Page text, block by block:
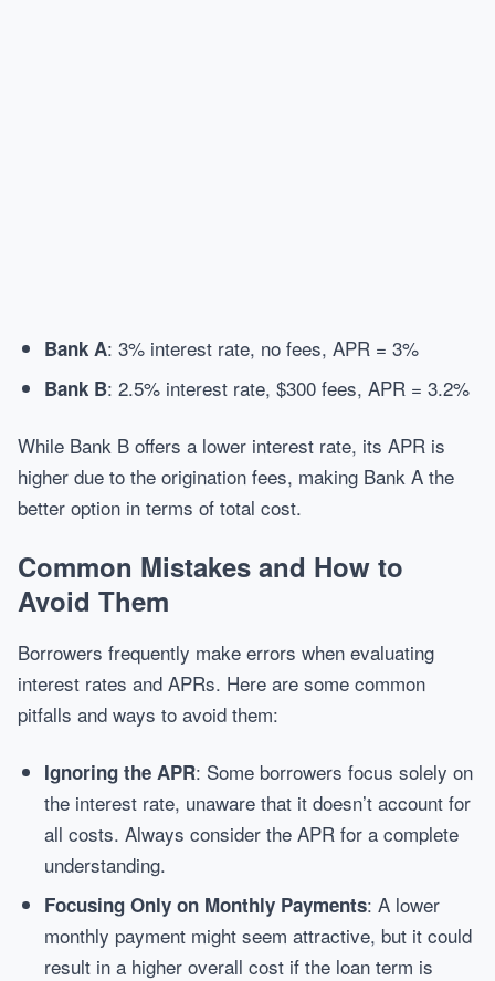
Bank A: 3% interest rate, no fees, APR = 3%
Bank B: 2.5% interest rate, $300 fees, APR = 3.2%
While Bank B offers a lower interest rate, its APR is
higher due to the origination fees, making Bank A the
better option in terms of total cost.
Common Mistakes and How to
Avoid Them
Borrowers frequently make errors when evaluating
interest rates and APRs. Here are some common
pitfalls and ways to avoid them:
Ignoring the APR: Some borrowers focus solely on
the interest rate, unaware that it doesn’t account for
all costs. Always consider the APR for a complete
understanding.
Focusing Only on Monthly Payments: A lower
monthly payment might seem attractive, but it could
result in a higher overall cost if the loan term is